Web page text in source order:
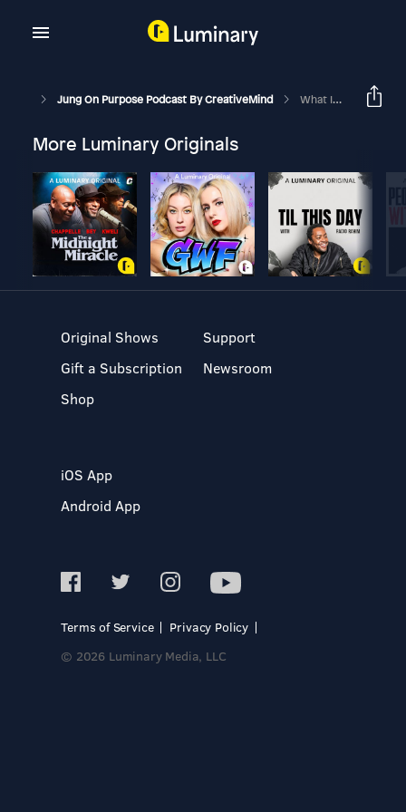
Jung On Purpose Podcast By CreativeMind What Is The Collective Unconscious?
More Luminary Originals
Original Shows
Gift a Subscription
Shop
Support
Newsroom
iOS App
Android App
Terms of Service
Privacy Policy
© 2026 Luminary Media, LLC